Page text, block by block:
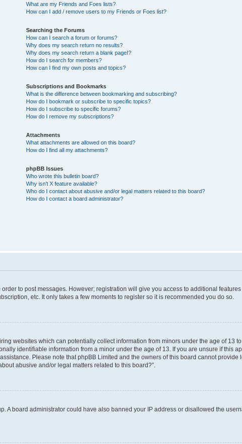
What are my Friends and Foes lists?
How can I add / remove users to my Friends or Foes list?
Searching the Forums
How can I search a forum or forums?
Why does my search return no results?
Why does my search return a blank page!?
How do I search for members?
How can I find my own posts and topics?
Subscriptions and Bookmarks
What is the difference between bookmarking and subscribing?
How do I bookmark or subscribe to specific topics?
How do I subscribe to specific forums?
How do I remove my subscriptions?
Attachments
What attachments are allowed on this board?
How do I find all my attachments?
phpBB Issues
Who wrote this bulletin board?
Why isn’t X feature available?
Who do I contact about abusive and/or legal matters related to this board?
How do I contact a board administrator?
to post messages. However; registration will give you access to additional
etc. It only takes a few moments to register so it is recommended you do so.
websites which can potentially collect information from minors under the age of 13
identifiable information from a minor under the age of 13. If you are unsure if this
Please note that phpBB Limited and the owners of this board cannot provide
abusive and/or legal matters related to this board?”.
A board administrator could have also banned your IP address or disallowed the